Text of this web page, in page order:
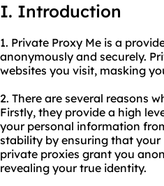
I. Introduction
1. Private Proxy Me is a
anonymously and securely.
websites you visit, masking
2. There are several reasons
Firstly, they provide a high
your personal information
stability by ensuring that
private proxies grant you
revealing your true identity.